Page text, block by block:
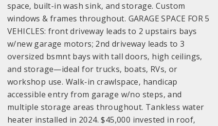
space, built-in wash sink, and storage. Custom
windows & frames throughout. GARAGE SPACE FOR 5
VEHICLES: front driveway leads to 2 upstairs bays
w/new garage motors; 2nd driveway leads to 3
oversized bsmnt bays with tall doors, high ceilings,
and storage—ideal for trucks, boats, RVs, or
workshop use. Walk-in crawlspace, handicap
accessible entry from garage w/no steps, and
multiple storage areas throughout. Tankless water
heater installed in 2024. $45,000 invested in roof,